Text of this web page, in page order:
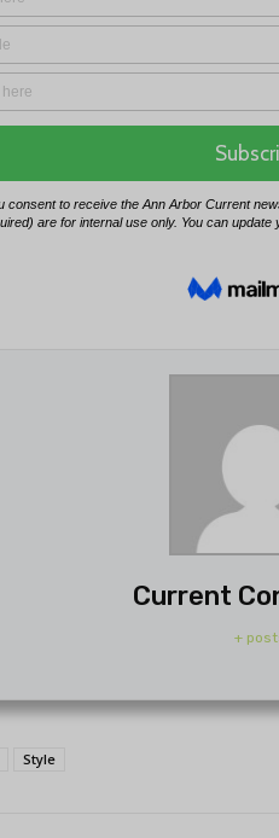
Current
+
Style